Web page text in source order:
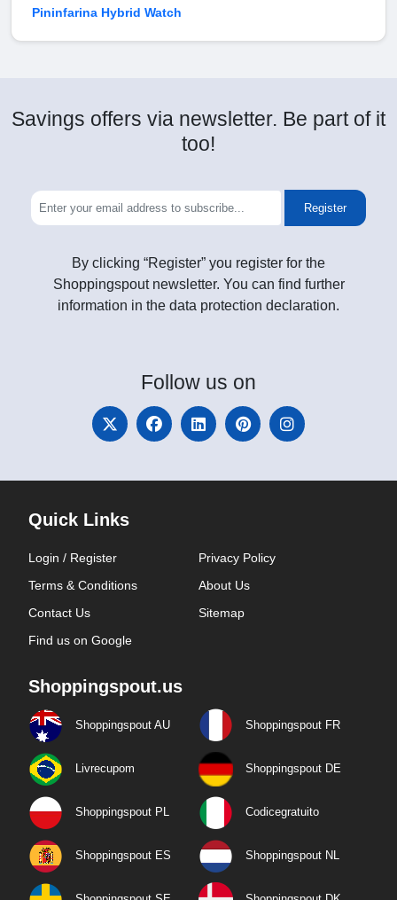
Pininfarina Hybrid Watch
Savings offers via newsletter. Be part of it
too!
Register
By clicking “Register” you register for the
Shoppingspout newsletter. You can find further
information in the data protection declaration.
Follow us on
Quick Links
Login / Register
Privacy Policy
Terms & Conditions
About Us
Contact Us
Sitemap
Find us on Google
Shoppingspout.us
Shoppingspout AU Shoppingspout FR
Livrecupom Shoppingspout DE
Shoppingspout PL Codicegratuito
Shoppingspout ES Shoppingspout NL